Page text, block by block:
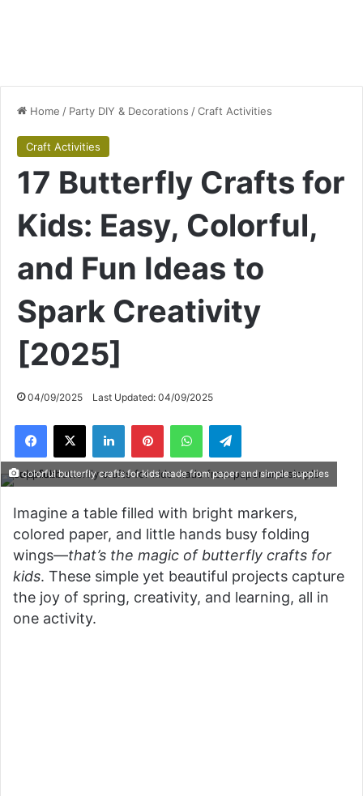
Home / Party DIY & Decorations /Craft Activities
Craft Activities
17 Butterfly Crafts for
Kids: Easy, Colorful,
and Fun Ideas to
Spark Creativity
[2025]
04/09/2025 Last Updated: 04/09/2025
Facebook
X LinkedInPinterestWhatsAppTelegram
colorful butterfly crafts for kids made from paper and simple supplies
Imagine a table filled with bright markers,
colored paper, and little hands busy folding
wings—that’s the magic of butterfly crafts for
kids. These simple yet beautiful projects capture
the joy of spring, creativity, and learning, all in
one activity.